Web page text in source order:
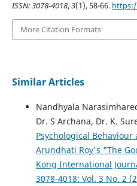
ISSN: 3078-4018,3(1), 58-66.
More Citation Formats
Similar Articles
Nandhyala
Dr. S Archana, Dr. K.
Psychological
Arundhati Roy's "The
Kong International
3078-4018: Vol. 3 No. 2